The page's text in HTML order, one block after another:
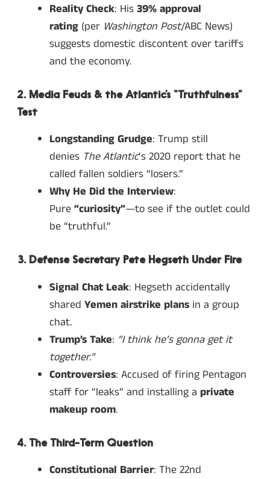
Reality Check: His39% approval
rating (per Washington Post/ABC News)
suggests domestic discontent over tariffs
and the economy.
2. Media Feuds & the Atlantic’s “Truthfulness”
Test
Longstanding Grudge: Trump still
denies The Atlantic‘s 2020 report that he
called fallen soldiers “losers.”
Why He Did the Interview:
Pure“curiosity”—to see if the outlet could
be “truthful.”
3. Defense Secretary Pete Hegseth Under Fire
Signal Chat Leak: Hegseth accidentally
shared Yemen airstrike plans in a group
chat.
Trump’s Take: “I think he’s gonna get it
together.”
Controversies: Accused of firing Pentagon
staff for “leaks” and installing a private
makeup room.
4. The Third-Term Question
Constitutional Barrier: The 22nd